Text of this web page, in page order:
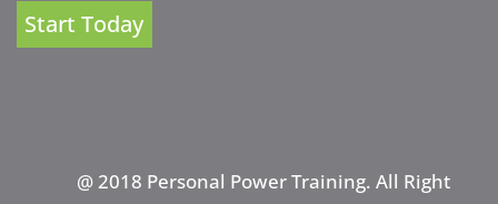
Start Today
@ 2018 Personal Power Training. All Right